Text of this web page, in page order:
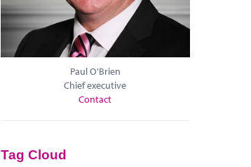
Paul O'Brien
Chief executive
Contact
Tag Cloud